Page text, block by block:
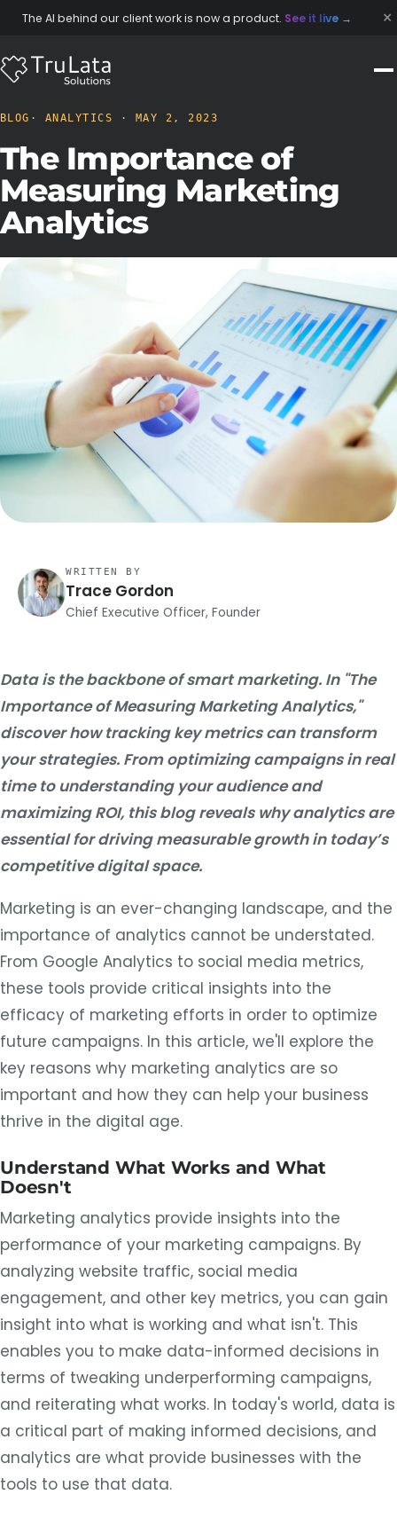
The AI behind our client work is now a product. See it live → ×
BLOG · ANALYTICS · MAY 2, 2023
The Importance of
Measuring Marketing
Analytics
WRITTEN BY
Trace Gordon
Chief Executive Officer, Founder
Data is the backbone of smart marketing. In "The
Importance of Measuring Marketing Analytics,"
discover how tracking key metrics can transform
your strategies. From optimizing campaigns in real
time to understanding your audience and
maximizing ROI, this blog reveals why analytics are
essential for driving measurable growth in today’s
competitive digital space.
Marketing is an ever-changing landscape, and the
importance of analytics cannot be understated.
From Google Analytics to social media metrics,
these tools provide critical insights into the
efficacy of marketing efforts in order to optimize
future campaigns. In this article, we'll explore the
key reasons why marketing analytics are so
important and how they can help your business
thrive in the digital age.
Understand What Works and What
Doesn't
Marketing analytics provide insights into the
performance of your marketing campaigns. By
analyzing website traffic, social media
engagement, and other key metrics, you can gain
insight into what is working and what isn't. This
enables you to make data-informed decisions in
terms of tweaking underperforming campaigns,
and reiterating what works. In today's world, data is
a critical part of making informed decisions, and
analytics are what provide businesses with the
tools to use that data.